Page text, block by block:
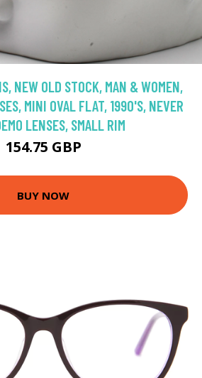
NEW OLD STOCK, MAN & WOMEN,
MINI OVAL FLAT, 1990'S, NEVER
LENSES, SMALL RIM
154.75 GBP
BUY NOW